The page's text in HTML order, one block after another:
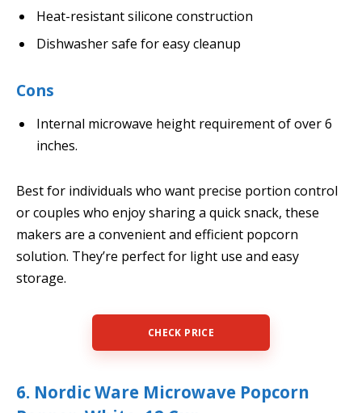
Heat-resistant silicone construction
Dishwasher safe for easy cleanup
Cons
Internal microwave height requirement of over 6
inches.
Best for individuals who want precise portion control
or couples who enjoy sharing a quick snack, these
makers are a convenient and efficient popcorn
solution. They’re perfect for light use and easy
storage.
CHECK PRICE
6. Nordic Ware Microwave Popcorn